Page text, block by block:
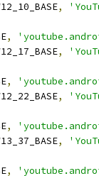
,
,
,
,
,
,
,
,